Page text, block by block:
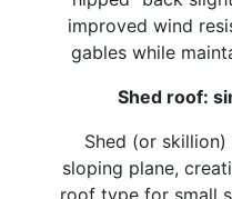
improved wind
gables while
Shed roof:
Shed (or
sloping plane,
roof type for small